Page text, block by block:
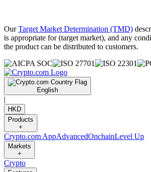
OurTarget Market Determination (TMD)
is appropriate for (target market), and any
the product can be distributed to customers.
English
|
HKD
Products
+
Crypto.com AppAdvancedOnchainLevel Up
Markets
+
Crypto